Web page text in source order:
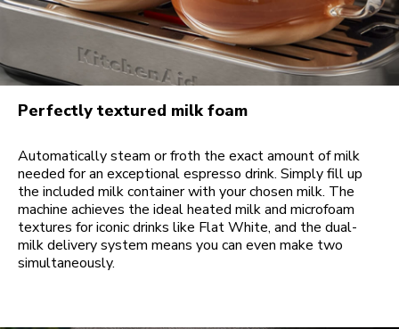
Perfectly textured milk foam
Automatically steam or froth the exact amount of milk
needed for an exceptional espresso drink. Simply fill up
the included milk container with your chosen milk. The
machine achieves the ideal heated milk and microfoam
textures for iconic drinks like Flat White, and the dual-
milk delivery system means you can even make two
simultaneously.